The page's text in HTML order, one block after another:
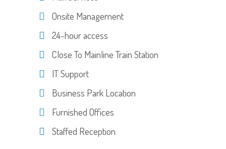
Onsite Management
24-hour access
Close To Mainline Train Station
IT Support
Business Park Location
Furnished Offices
Staffed Reception